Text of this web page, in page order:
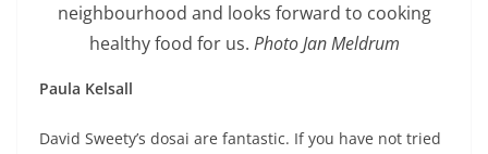
neighbourhood and looks forward to cooking
healthy food for us. Photo Jan Meldrum
Paula Kelsall
David Sweety’s dosai are fantastic. If you have not tried